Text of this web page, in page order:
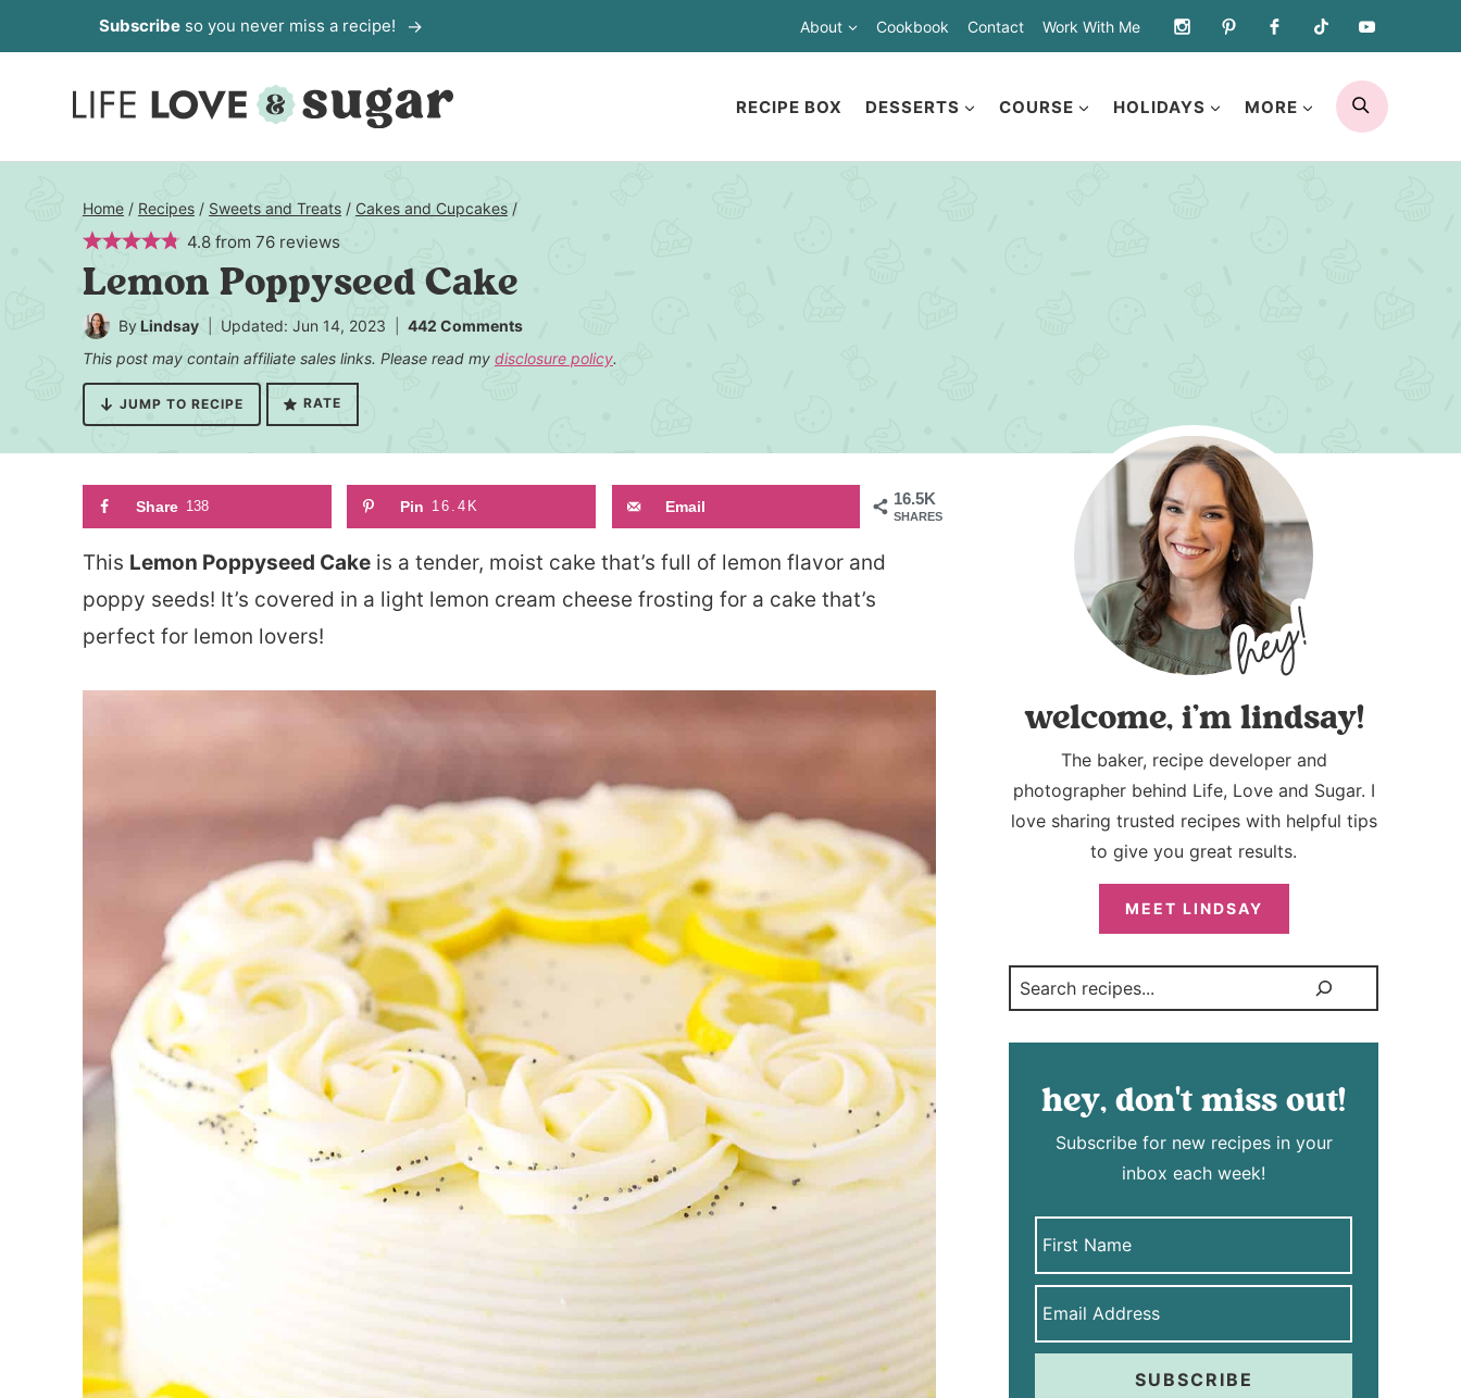
to
content
Subscribe so you never miss a recipe! About Cookbook Contact Work With Me
RECIPE BOX DESSERTS COURSE HOLIDAYS MORE
SEARCH
Home / Recipes / Sweets and Treats / Cakes and Cupcakes /
4.8 from76 reviews
Lemon Poppyseed Cake
ByLindsay Updated: Jun 14, 2023
442 Comments
This post may contain affiliate sales links. Please read my disclosure policy.
JUMP TO RECIPE RATE
16.5K
SHARES
Share 138 Pin 16.4K Email
This Lemon Poppyseed Cake is a tender, moist cake that’s full of lemon flavor and
poppy seeds! It’s covered in a light lemon cream cheese frosting for a cake that’s
perfect for lemon lovers!
welcome, i’m lindsay!
The baker, recipe developer and
photographer behind Life, Love and Sugar. I
love sharing trusted recipes with helpful tips
to give you great results.
MEET LINDSAY
Search
hey, don't miss out!
Subscribe for new recipes in your
inbox each week!
SUBSCRIBE